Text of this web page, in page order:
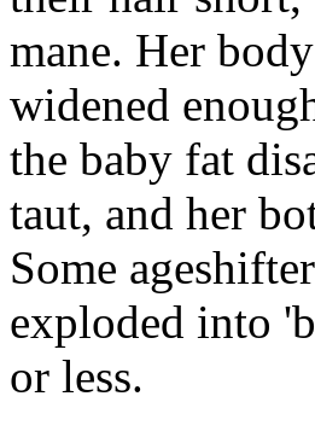
mane. Her
widened
the baby fat
taut, and her
Some
exploded into
or less.